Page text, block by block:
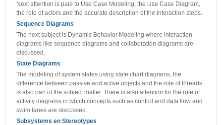
Next attention is paid to Use Case Modeling, the Use Case Diagram,
the role of actors and the accurate description of the interaction steps.
Sequence Diagrams
The next subject is Dynamic Behavior Modeling where interaction
diagrams like sequence diagrams and collaboration diagrams are
discussed.
State Diagrams
The modeling of system states using state chart diagrams, the
difference between passive and active objects and the role of threads
is also part of the subject matter. There is also attention for the role of
activity diagrams in which concepts such as control and data flow and
swim lanes are discussed.
Subsystems en Stereotypes